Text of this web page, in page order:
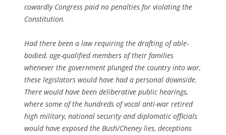
cowardly Congress paid no penalties for violating the
Constitution.
Had there been a law requiring the drafting of able-
bodied, age-qualified members of their families
whenever the government plunged the country into war,
these legislators would have had a personal downside.
There would have been deliberative public hearings,
where some of the hundreds of vocal anti-war retired
high military, national security and diplomatic officials
would have exposed the Bush/Cheney lies, deceptions